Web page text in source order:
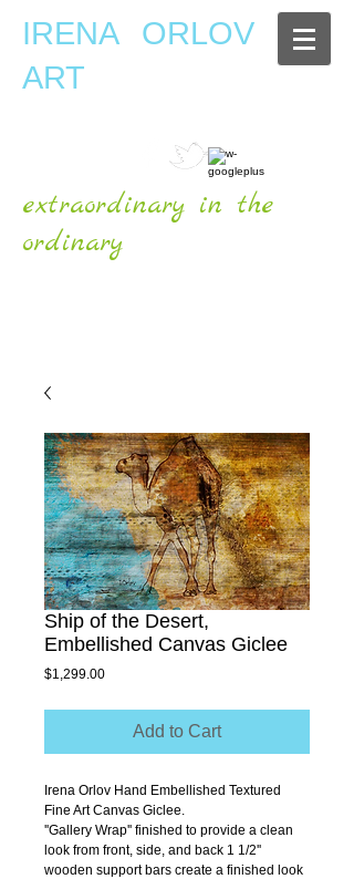
IRENA ORLOV
ART
extraordinary in the
ordinary
Ship of the Desert,
Embellished Canvas Giclee
$1,299.00Price
Add to Cart
Irena Orlov Hand Embellished Textured
Fine Art Canvas Giclee.
''Gallery Wrap'' finished to provide a clean
look from front, side, and back 1 1/2''
wooden support bars create a finished look